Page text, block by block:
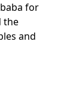
for
the
and